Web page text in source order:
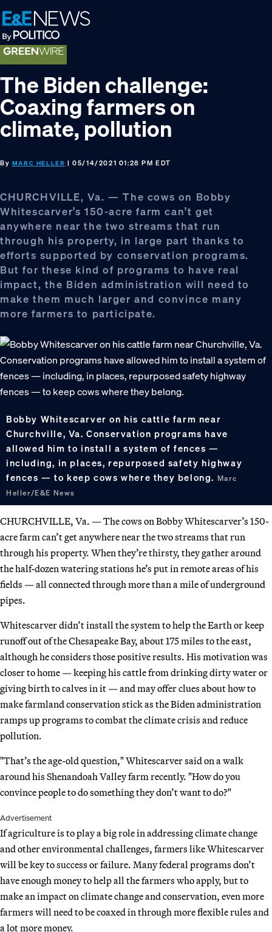
Skip
to
primary
navigation
Skip
to
main
content
Skip
to
footer
The Biden challenge:
Coaxing farmers on
climate, pollution
By MARC HELLER | 05/14/2021 01:28 PM EDT
CHURCHVILLE, Va. — The cows on Bobby
Whitescarver’s 150-acre farm can’t get
anywhere near the two streams that run
through his property, in large part thanks to
efforts supported by conservation programs.
But for these kind of programs to have real
impact, the Biden administration will need to
make them much larger and convince many
more farmers to participate.
Bobby Whitescarver on his cattle farm near
Churchville, Va. Conservation programs have
allowed him to install a system of fences —
including, in places, repurposed safety highway
fences — to keep cows where they belong. Marc
Heller/E&E News
CHURCHVILLE, Va. — The cows on Bobby Whitescarver’s 150-
acre farm can’t get anywhere near the two streams that run
through his property. When they’re thirsty, they gather around
the half-dozen watering stations he’s put in remote areas of his
fields — all connected through more than a mile of underground
pipes.
Whitescarver didn’t install the system to help the Earth or keep
runoff out of the Chesapeake Bay, about 175 miles to the east,
although he considers those positive results. His motivation was
closer to home — keeping his cattle from drinking dirty water or
giving birth to calves in it — and may offer clues about how to
make farmland conservation stick as the Biden administration
ramps up programs to combat the climate crisis and reduce
pollution.
"That’s the age-old question," Whitescarver said on a walk
around his Shenandoah Valley farm recently. "How do you
convince people to do something they don’t want to do?"
Advertisement
If agriculture is to play a big role in addressing climate change
and other environmental challenges, farmers like Whitescarver
will be key to success or failure. Many federal programs don’t
have enough money to help all the farmers who apply, but to
make an impact on climate change and conservation, even more
farmers will need to be coaxed in through more flexible rules and
a lot more money.